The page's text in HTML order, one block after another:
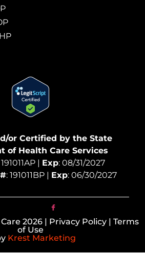
or Certified by the State
of Health Care Services
| Exp: 08/31/2027
: 191011BP | Exp: 06/30/2027
2026 | Privacy Policy | Terms
of Use
Krest Marketing